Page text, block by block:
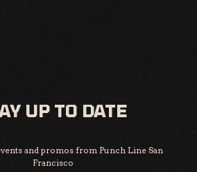
UP TO DATE
and promos from Punch Line San
Francisco